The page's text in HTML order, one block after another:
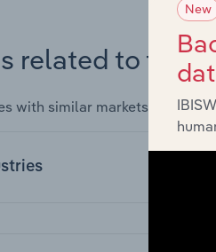
related to this
with similar markets, supply
New